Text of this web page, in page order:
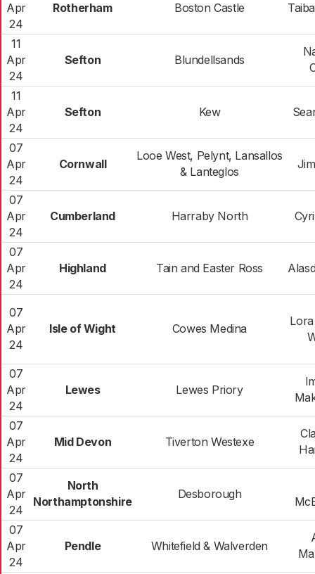
Apr
24
Rotherham Boston Castle
11
Apr
24
Sefton Blundellsands
11
Apr
24
Sefton Kew
07
Apr
24
Cornwall
Looe West, Pelynt, Lansallos
& Lanteglos
07
Apr
24
Cumberland Harraby North
07
Apr
24
Highland Tain and Easter Ross
07
Apr
24
Isle of Wight Cowes Medina
07
Apr
24
Lewes Lewes Priory
07
Apr
24
Mid Devon Tiverton Westexe
07
Apr
24
North
Northamptonshire
Desborough
07
Apr
24
Pendle Whitefield & Walverden